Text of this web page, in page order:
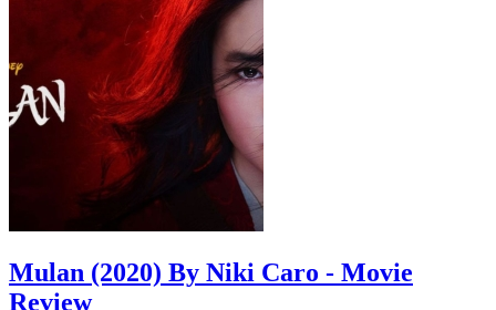
Mulan (2020) By Niki Caro - Movie
Review